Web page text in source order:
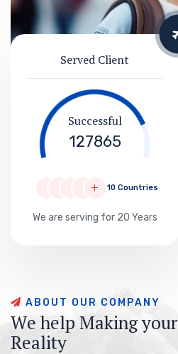
Served Client
Successful
127865
10 Countries
We are serving for 20 Years
A B O U T O U R CO M PA N Y
We help Makingyour
Reality